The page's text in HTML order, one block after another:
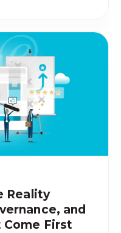
Reality
and
Come First